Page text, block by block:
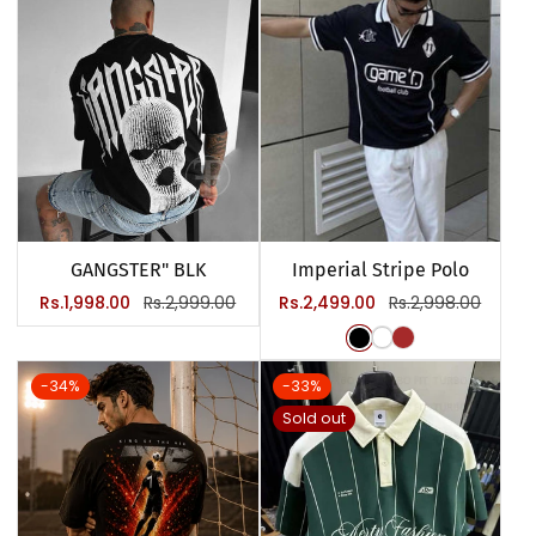
GANGSTER" BLK
Sale
price
Rs.1,998.00 Regular
price
Rs.2,999.00
Imperial Stripe Polo
Sale
Rs.2,499.00 Regular
price
Rs.2,998.00
-34%
-33%
Sold out